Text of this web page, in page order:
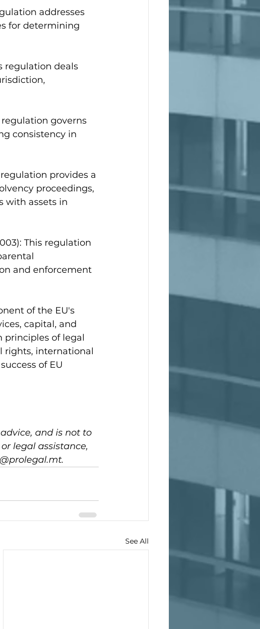
addresses
for determining
regulation deals
regulation governs
consistency in
provides a
proceedings,
with assets in
This regulation
and enforcement
of the EU's
capital, and
principles of legal
rights, international
of EU
and is not to
legal assistance,
See All